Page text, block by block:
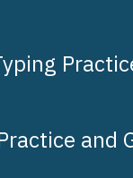
and